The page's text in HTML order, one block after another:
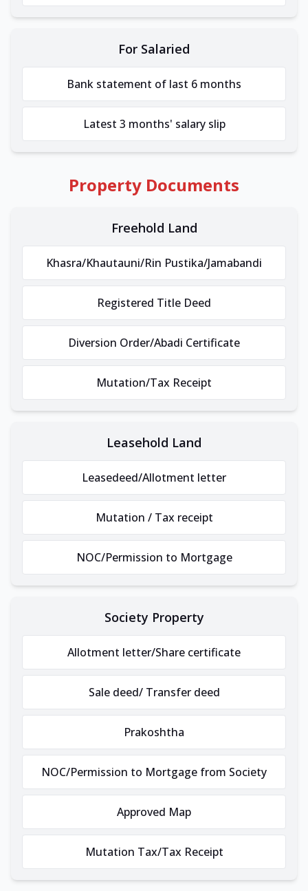
For Salaried
Bank statement of last 6 months
Latest 3 months' salary slip
Property Documents
Freehold Land
Khasra/Khautauni/Rin Pustika/Jamabandi
Registered Title Deed
Diversion Order/Abadi Certificate
Mutation/Tax Receipt
Leasehold Land
Leasedeed/Allotment letter
Mutation / Tax receipt
NOC/Permission to Mortgage
Society Property
Allotment letter/Share certificate
Sale deed/ Transfer deed
Prakoshtha
NOC/Permission to Mortgage from Society
Approved Map
Mutation Tax/Tax Receipt